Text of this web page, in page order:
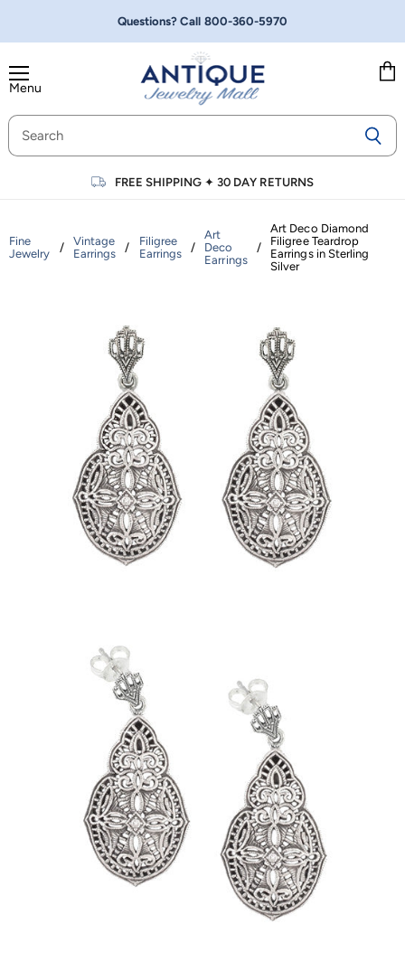
Questions? Call 800-360-5970
Menu
FREE SHIPPING ✦30 DAY RETURNS
Fine
Jewelry
/
Vintage
Earrings
/
Filigree
Earrings
/
Art
Deco
Earrings
/
Art Deco Diamond
Filigree Teardrop
Earrings in Sterling
Silver